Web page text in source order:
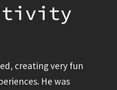
creating very fun
He was